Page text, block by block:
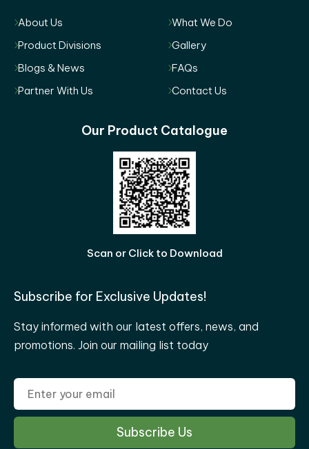
About Us
What We Do
Product Divisions
Gallery
Blogs & News
FAQs
Partner With Us
Contact Us
Our Product Catalogue
Scan or Click to Download
Subscribe for Exclusive Updates!
Stay informed with our latest offers, news, and
promotions. Join our mailing list today